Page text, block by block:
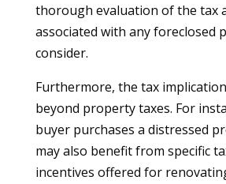
thorough evaluation of the tax
associated with any foreclosed
consider.
Furthermore, the tax
beyond property taxes. For
buyer purchases a distressed
may also benefit from specific
incentives offered for